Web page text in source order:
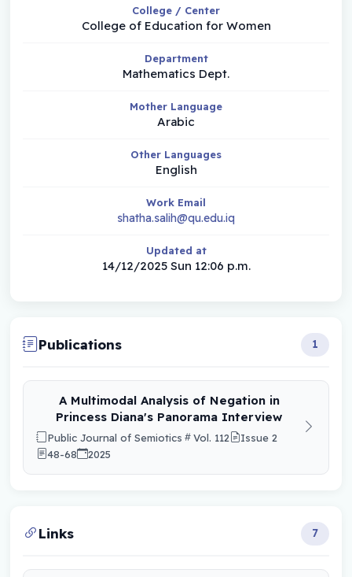
College / Center
College of Education for Women
Department
Mathematics Dept.
Mother Language
Arabic
Other Languages
English
Work Email
shatha.salih@qu.edu.iq
Updated at
14/12/2025 Sun 12:06 p.m.
Publications 1
A Multimodal Analysis of Negation in
Princess Diana's Panorama Interview
Public Journal of Semiotics Vol. 112
Issue 2
48-68
2025
Links 7